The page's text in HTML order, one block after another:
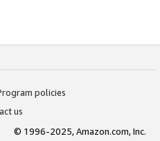
policies
us
© 1996-2025, Amazon.com, Inc.